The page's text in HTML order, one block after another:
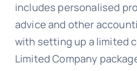
includes personalised
advice and other
with setting up a limited
Limited Company